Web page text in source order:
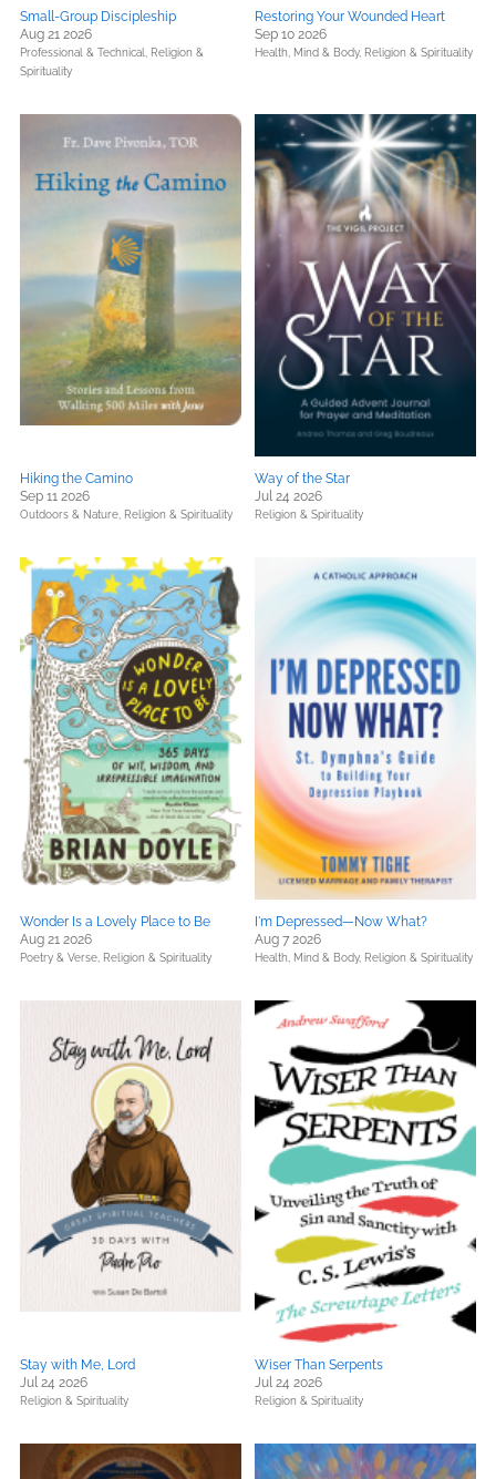
Small-Group Discipleship
Aug 21 2026
Professional & Technical, Religion &
Spirituality
Restoring Your Wounded Heart
Sep 10 2026
Health, Mind & Body, Religion & Spirituality
Hiking the Camino
Sep 11 2026
Outdoors & Nature, Religion & Spirituality
Way of the Star
Jul 24 2026
Religion & Spirituality
Wonder Is a Lovely Place to Be
Aug 21 2026
Poetry & Verse, Religion & Spirituality
I'm Depressed—Now What?
Aug 7 2026
Health, Mind & Body, Religion & Spirituality
Stay with Me, Lord
Jul 24 2026
Religion & Spirituality
Wiser Than Serpents
Jul 24 2026
Religion & Spirituality